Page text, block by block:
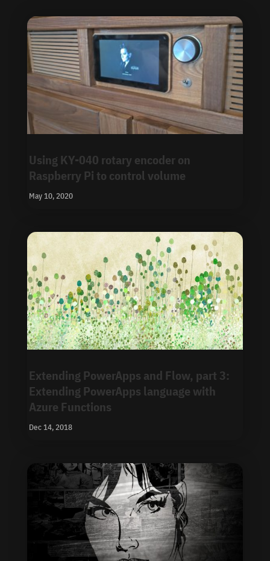
Using KY-040 rotary encoder on
Raspberry Pi to control volume
May 10, 2020
Extending PowerApps and Flow, part 3:
Extending PowerApps language with
Azure Functions
Dec 14, 2018